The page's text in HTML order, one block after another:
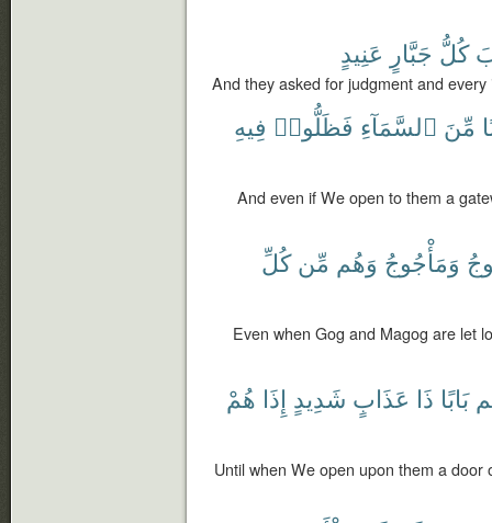
كُلُّ جَبَّارٍ عَنِيدٍ
And they asked for judgment and
مِّنَ ٱلسَّمَآءِ فَظَلُّوا۟ فِيهِ
And even if We open to them a
وَمَأْجُوجُ وَهُم مِّن كُلِّ
Even when Gog and Magog are let
بَابًا ذَا عَذَابٍ شَدِيدٍ إِذَا هُمْ
Until when We open upon them a